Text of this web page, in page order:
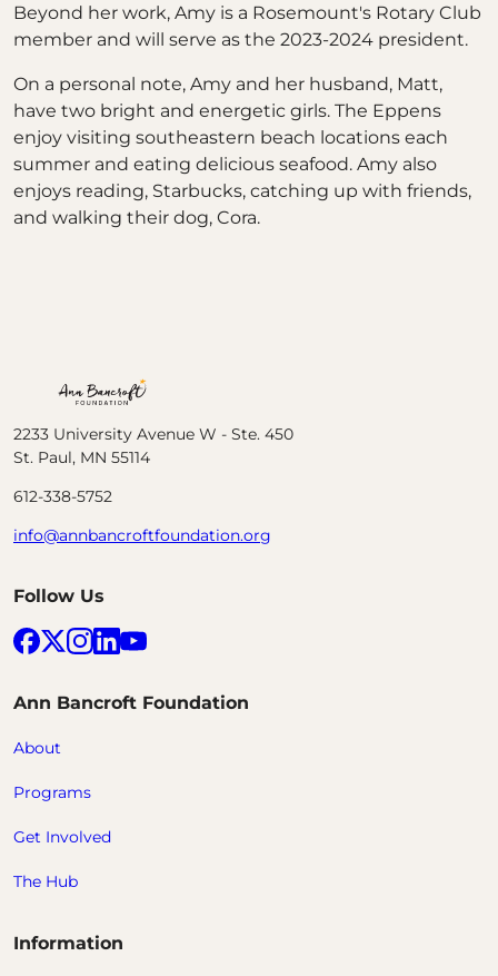
Beyond her work, Amy is a Rosemount's Rotary Club
member and will serve as the 2023-2024 president.
On a personal note, Amy and her husband, Matt,
have two bright and energetic girls. The Eppens
enjoy visiting southeastern beach locations each
summer and eating delicious seafood. Amy also
enjoys reading, Starbucks, catching up with friends,
and walking their dog, Cora.
2233 University Avenue W - Ste. 450
St. Paul, MN 55114
612-338-5752
info@annbancroftfoundation.org
Follow Us
Facebook
X (formerly Twitter)
Instagram
LinkedIn
YouTube
Ann Bancroft Foundation
About
Programs
Get Involved
The Hub
Information